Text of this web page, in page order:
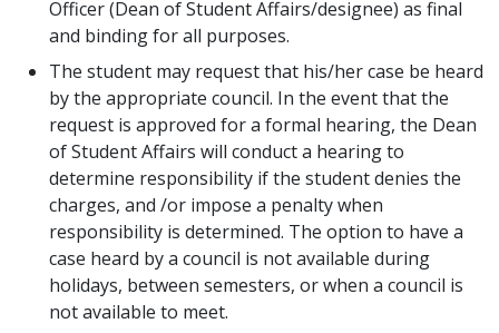
Officer (Dean of Student Affairs/designee) as final
and binding for all purposes.
The student may request that his/her case be heard
by the appropriate council. In the event that the
request is approved for a formal hearing, the Dean
of Student Affairs will conduct a hearing to
determine responsibility if the student denies the
charges, and /or impose a penalty when
responsibility is determined. The option to have a
case heard by a council is not available during
holidays, between semesters, or when a council is
not available to meet.